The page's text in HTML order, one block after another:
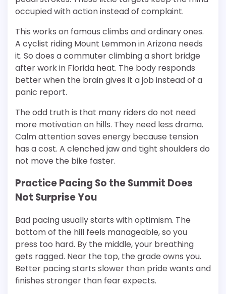
occupied with action instead of complaint.
This works on famous climbs and ordinary ones.
A cyclist riding Mount Lemmon in Arizona needs
it. So does a commuter climbing a short bridge
after work in Florida heat. The body responds
better when the brain gives it a job instead of a
panic report.
The odd truth is that many riders do not need
more motivation on hills. They need less drama.
Calm attention saves energy because tension
has a cost. A clenched jaw and tight shoulders do
not move the bike faster.
Practice Pacing So the Summit Does
Not Surprise You
Bad pacing usually starts with optimism. The
bottom of the hill feels manageable, so you
press too hard. By the middle, your breathing
gets ragged. Near the top, the grade owns you.
Better pacing starts slower than pride wants and
finishes stronger than fear expects.